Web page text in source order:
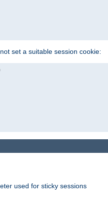
set a suitable session cookie:
used for sticky sessions